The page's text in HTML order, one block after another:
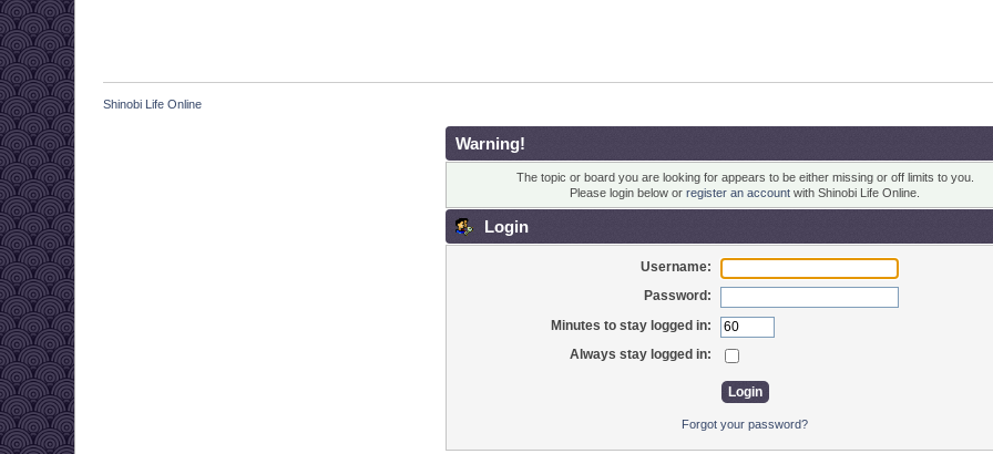
Shinobi Life Online
Warning!
The topic or board you are looking for appears to be either missing or off limits to you.
Please login below or register an account with Shinobi Life Online.
Login
Username:
Password:
Minutes to stay logged in:
Always stay logged in:
Forgot your password?